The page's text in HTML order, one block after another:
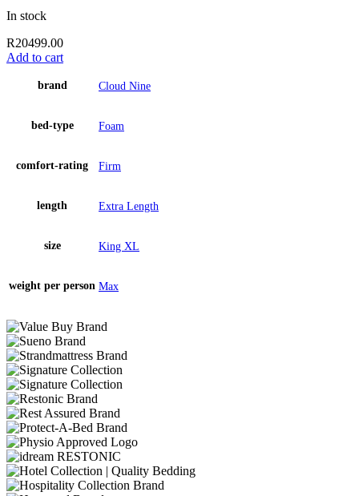
In stock
R20499.00
Add to cart
brand Cloud Nine
bed-type Foam
comfort-rating Firm
length Extra Length
size King XL
weight per person Max